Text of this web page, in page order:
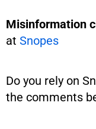
Misinformation
at Snopes
Do you rely on
the comments